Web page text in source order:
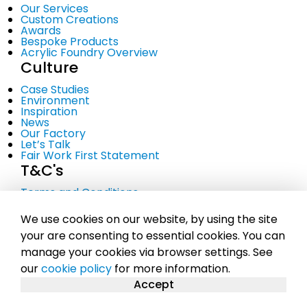
Our Services
Custom Creations
Awards
Bespoke Products
Acrylic Foundry Overview
Culture
Case Studies
Environment
Inspiration
News
Our Factory
Let’s Talk
Fair Work First Statement
T&C's
Terms and Conditions
Cookie Policy
© Copyright 2023 Midton Acrylics Ltd. A company
registered in Scotland No. SC281107 |Sitemap
We use cookies on our website, by using the site
your are consenting to essential cookies. You can
manage your cookies via browser settings. See
ourcookie policy for more information.
Accept